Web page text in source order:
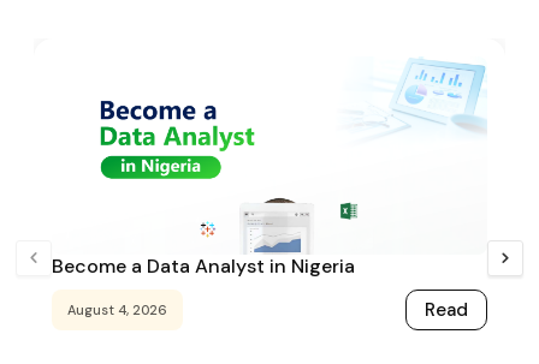
Become a Data Analyst in Nigeria
August 4, 2026 Read